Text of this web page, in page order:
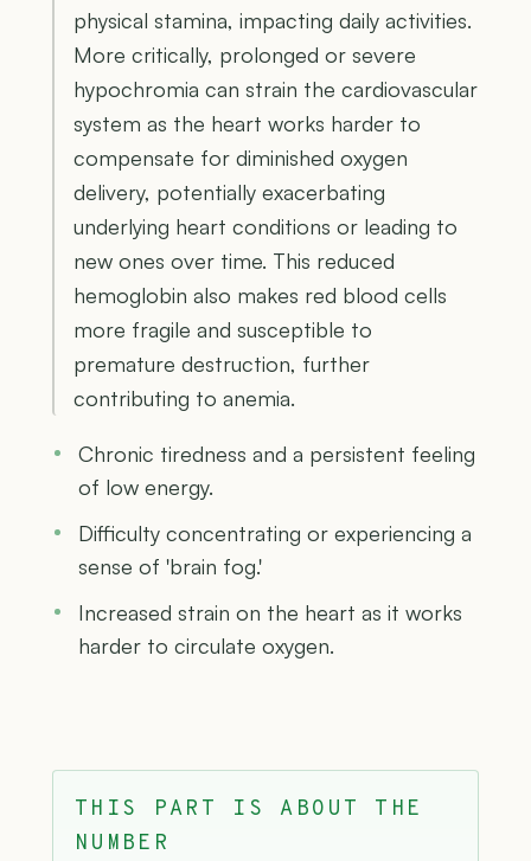
physical stamina, impacting daily activities.
More critically, prolonged or severe
hypochromia can strain the cardiovascular
system as the heart works harder to
compensate for diminished oxygen
delivery, potentially exacerbating
underlying heart conditions or leading to
new ones over time. This reduced
hemoglobin also makes red blood cells
more fragile and susceptible to
premature destruction, further
contributing to anemia.
Chronic tiredness and a persistent feeling
of low energy.
Difficulty concentrating or experiencing a
sense of 'brain fog.'
Increased strain on the heart as it works
harder to circulate oxygen.
THIS PART IS ABOUT THE
NUMBER